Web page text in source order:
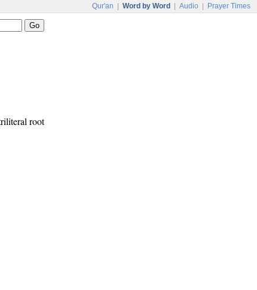
Qur'an Word by Word Audio Prayer Times
root